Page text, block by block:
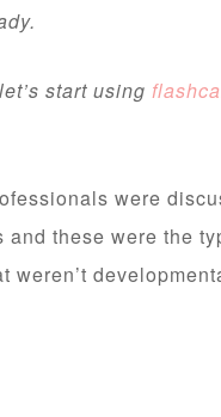
start using
were
these were the
weren’t